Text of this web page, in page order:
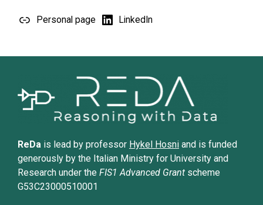
Personal page LinkedIn
ReDa is lead by professor Hykel Hosni and is funded
generously by the Italian Ministry for University and
Research under the FIS1 Advanced Grant scheme
G53C23000510001